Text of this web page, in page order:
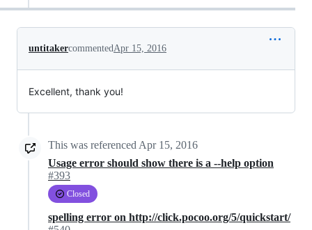
untitakercommentedApr 15, 2016
Excellent, thank you!
This was referenced Apr 15, 2016
Usage error should show there is a --help option
#393
Closed
spelling error on http://click.pocoo.org/5/quickstart/